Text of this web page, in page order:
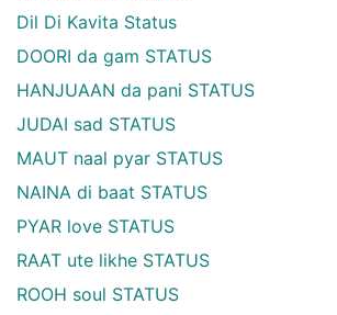
Dil Di Kavita Status
DOORI da gam STATUS
HANJUAAN da pani STATUS
JUDAI sad STATUS
MAUT naal pyar STATUS
NAINA di baat STATUS
PYAR love STATUS
RAAT ute likhe STATUS
ROOH soul STATUS